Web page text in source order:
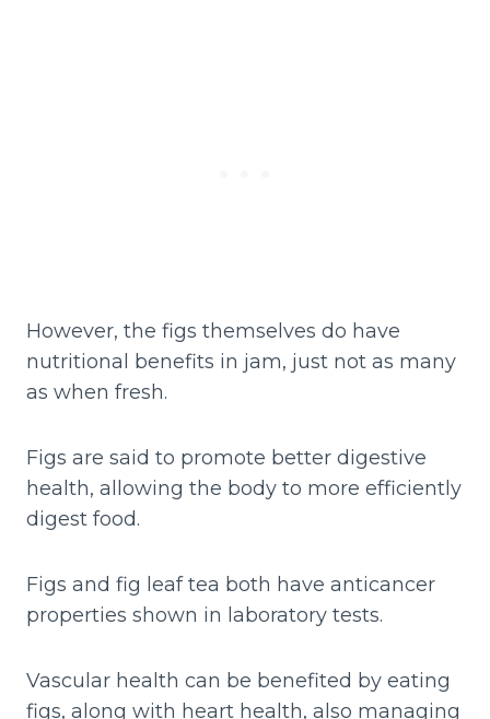
However, the figs themselves do have
nutritional benefits in jam, just not as many
as when fresh.
Figs are said to promote better digestive
health, allowing the body to more efficiently
digest food.
Figs and fig leaf tea both have anticancer
properties shown in laboratory tests.
Vascular health can be benefited by eating
figs, along with heart health, also managing